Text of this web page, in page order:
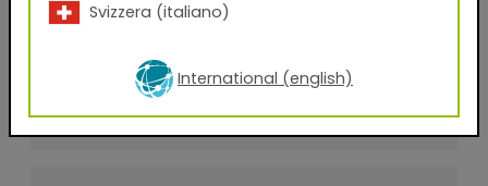
City
Svizzera (italiano)
International (english)